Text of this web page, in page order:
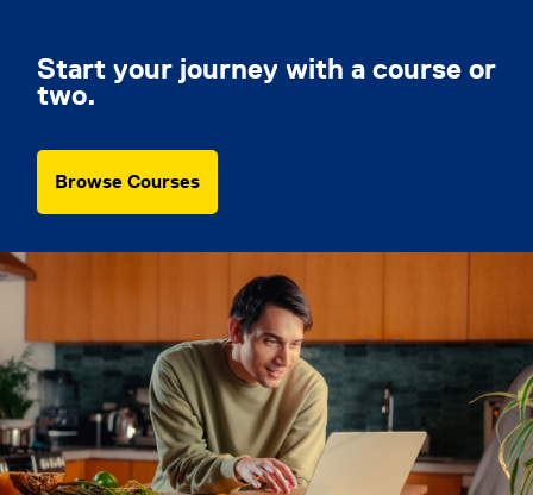
Start your journey with a course or
two.
Browse Courses